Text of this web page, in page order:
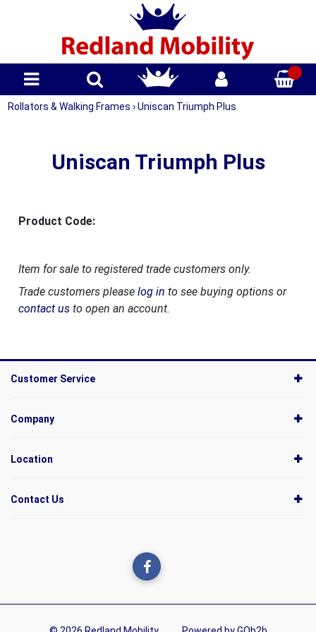
Rollators & Walking Frames › Uniscan Triumph Plus
Uniscan Triumph Plus
Product Code:
Item for sale to registered trade customers only.
Trade customers please log in to see buying options or
contact usto open an account.
Customer Service
Company
Location
Contact Us